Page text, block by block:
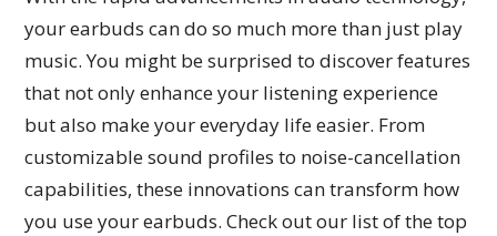
your earbuds can do so much more than just play
music. You might be surprised to discover features
that not only enhance your listening experience
but also make your everyday life easier. From
customizable sound profiles to noise-cancellation
capabilities, these innovations can transform how
you use your earbuds. Check out our list of the top